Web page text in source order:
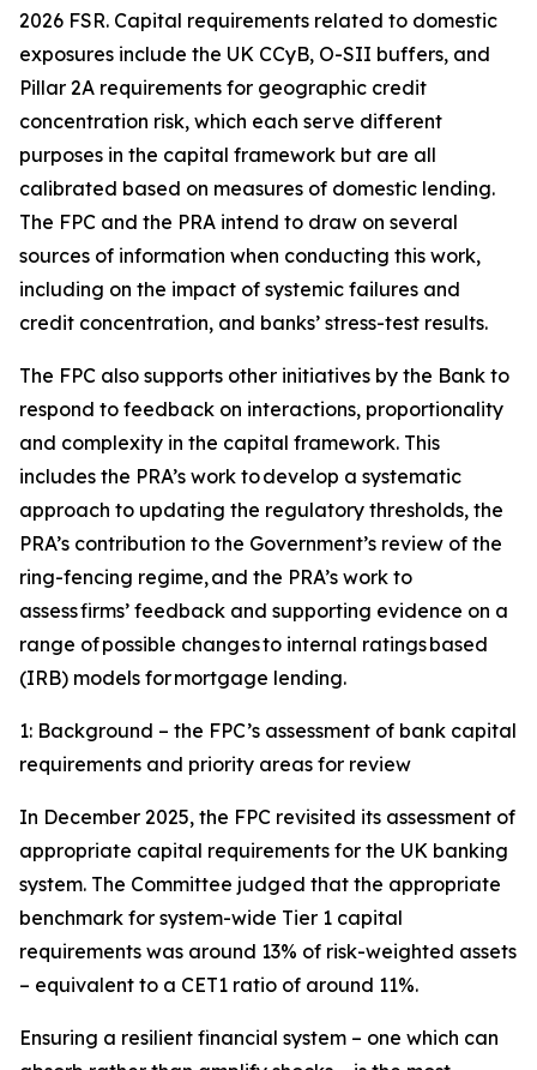
2026 FSR. Capital requirements related to domestic
exposures include the UK CCyB, O-SII buffers, and
Pillar 2A requirements for geographic credit
concentration risk, which each serve different
purposes in the capital framework but are all
calibrated based on measures of domestic lending.
The FPC and the PRA intend to draw on several
sources of information when conducting this work,
including on the impact of systemic failures and
credit concentration, and banks’ stress-test results.
The FPC also supports other initiatives by the Bank to
respond to feedback on interactions, proportionality
and complexity in the capital framework. This
includes the PRA’s work to develop a systematic
approach to updating the regulatory thresholds, the
PRA’s contribution to the Government’s review of the
ring-fencing regime, and the PRA’s work to
assess firms’ feedback and supporting evidence on a
range of possible changes to internal ratings based
(IRB) models for mortgage lending.
1: Background – the FPC’s assessment of bank capital
requirements and priority areas for review
In December 2025, the FPC revisited its assessment of
appropriate capital requirements for the UK banking
system. The Committee judged that the appropriate
benchmark for system-wide Tier 1 capital
requirements was around 13% of risk-weighted assets
– equivalent to a CET1 ratio of around 11%.
Ensuring a resilient financial system – one which can